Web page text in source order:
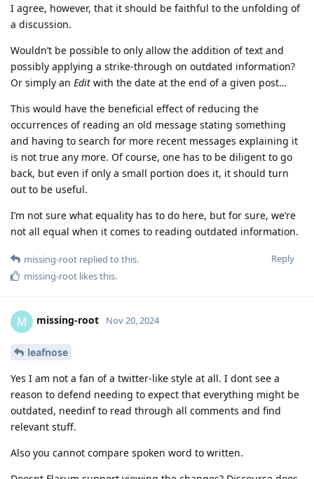
I agree, however, that it should be faithful to the unfolding of
a discussion.
Wouldn’t be possible to only allow the addition of text and
possibly applying a strike-through on outdated information?
Or simply an Edit with the date at the end of a given post…
This would have the beneficial effect of reducing the
occurrences of reading an old message stating something
and having to search for more recent messages explaining it
is not true any more. Of course, one has to be diligent to go
back, but even if only a small portion does it, it should turn
out to be useful.
I’m not sure what equality has to do here, but for sure, we’re
not all equal when it comes to reading outdated information.
Reply
missing-root replied to this.
missing-root likes this.
M missing-root Nov 20, 2024
leafnose
Yes I am not a fan of a twitter-like style at all. I dont see a
reason to defend needing to expect that everything might be
outdated, needinf to read through all comments and find
relevant stuff.
Also you cannot compare spoken word to written.